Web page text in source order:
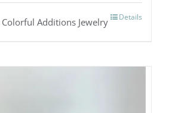
Details
Colorful Additions Jewelry